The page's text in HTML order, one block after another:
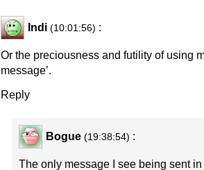
Indi (10:01:56) :
Or the preciousness and futility of using
message’.
Reply
Bogue (19:38:54) :
The only message I see being sent